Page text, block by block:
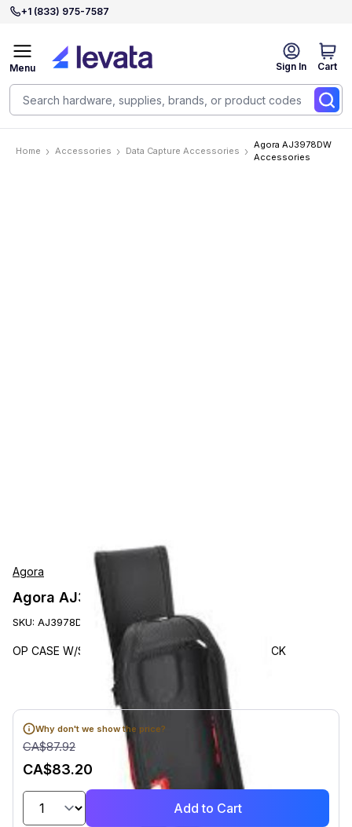
+1 (833) 975-7587
Sign In Cart
Menu
Home Accessories Data Capture Accessories
Agora AJ3978DW
Accessories
Agora
Agora AJ3978DW Accessories
SKU: AJ3978DW
OP CASE W/SWIVEL-D BELT LOOP F/TC21/26 BLACK
Why don't we show the price?
CA$87.92
CA$83.20
Add to Cart